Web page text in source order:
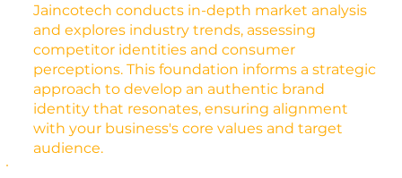
Jaincotech conducts in-depth market analysis
and explores industry trends, assessing
competitor identities and consumer
perceptions. This foundation informs a strategic
approach to develop an authentic brand
identity that resonates, ensuring alignment
with your business's core values and target
audience.